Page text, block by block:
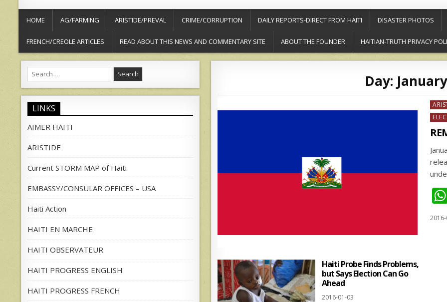
HOME AG/FARMING ARISTIDE/PREVAL CRIME/CORRUPTION DAILY REPORTS-DIRECT FROM HAITI DISASTER PHOTOS
FRENCH/CREOLE ARTICLES READ ABOUT THIS NEWS AND COMMENTARY SITE ABOUT THE FOUNDER HAITIAN-TRUTH PRIVACY
Day:
in
Haiti Probe Finds Problems,
but Says Election Can Go
Ahead
2016-01-03
Search
for:
LINKS
AIMER HAITI
ARISTIDE
Current STORM MAP of Haiti
EMBASSY/CONSULAR OFFICES – USA
Haiti Action
HAITI EN MARCHE
HAITI OBSERVATEUR
HAITI PROGRESS ENGLISH
HAITI PROGRESS FRENCH